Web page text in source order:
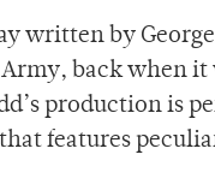
written by George
back when it
production is
features